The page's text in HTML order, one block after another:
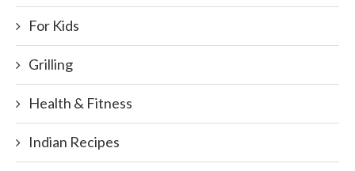
For Kids
Grilling
Health & Fitness
Indian Recipes